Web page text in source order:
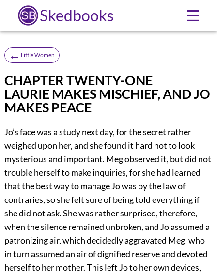
Skedbooks ☰
← Little Women
CHAPTER TWENTY-ONE
LAURIE MAKES MISCHIEF, AND JO
MAKES PEACE
Jo’s face was a study next day, for the secret rather
weighed upon her, and she found it hard not to look
mysterious and important. Meg observed it, but did not
trouble herself to make inquiries, for she had learned
that the best way to manage Jo was by the law of
contraries, so she felt sure of being told everything if
she did not ask. She was rather surprised, therefore,
when the silence remained unbroken, and Jo assumed a
patronizing air, which decidedly aggravated Meg, who
in turn assumed an air of dignified reserve and devoted
herself to her mother. This left Jo to her own devices,